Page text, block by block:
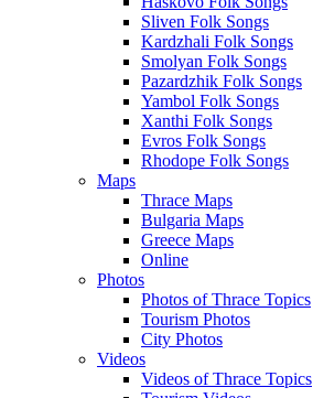
Sliven Folk Songs
Kardzhali Folk Songs
Smolyan Folk Songs
Pazardzhik Folk Songs
Yambol Folk Songs
Xanthi Folk Songs
Evros Folk Songs
Rhodope Folk Songs
Maps
Thrace Maps
Bulgaria Maps
Greece Maps
Online
Photos
Photos of Thrace Topics
Tourism Photos
City Photos
Videos
Videos of Thrace Topics